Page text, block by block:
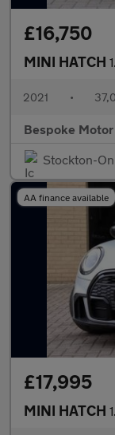
£16,750
MINI HATCH
2021 •
Bespoke
Stockton-
AA finance available
£17,995
MINI HATCH